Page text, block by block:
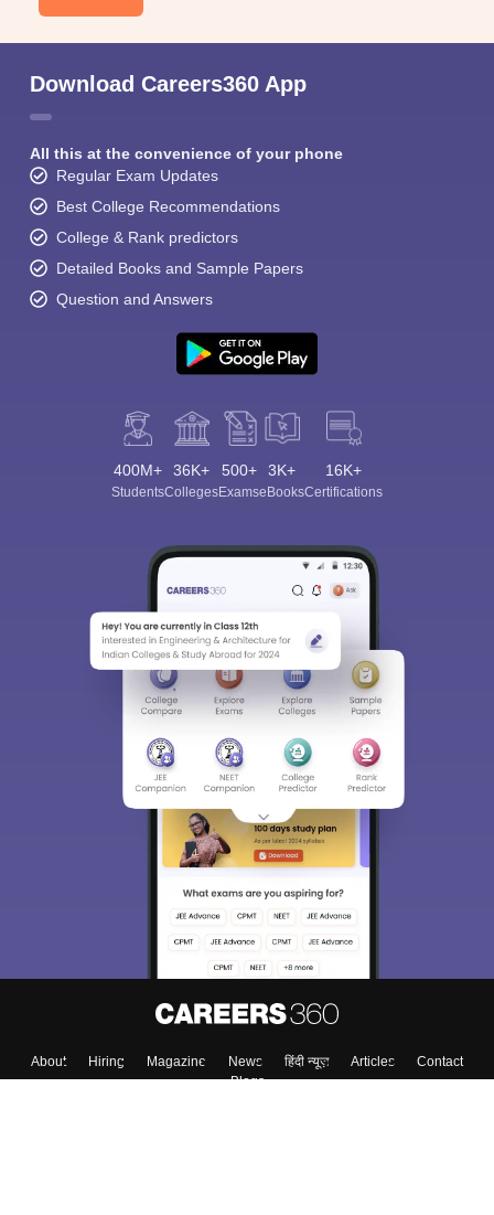
Download Careers360 App
All this at the convenience of your phone
Regular Exam Updates
Best College Recommendations
College & Rank predictors
Detailed Books and Sample Papers
Question and Answers
400M+
Students
36K+
Colleges
500+
Exams
3K+
eBooks
16K+
Certifications
About Hiring Magazine News हिंदी न्यूज़ Articles
Contact
Blogs